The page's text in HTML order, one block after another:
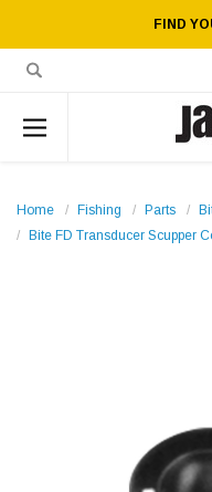
FIND
Home Fishing Parts
Bite FD Transducer Scupper